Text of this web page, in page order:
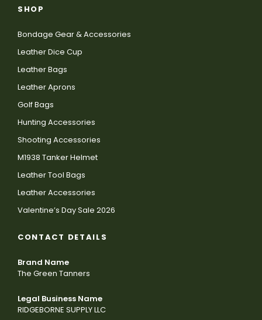
SHOP
Bondage Gear & Accessories
Leather Dice Cup
Leather Bags
Leather Aprons
Golf Bags
Hunting Accessories
Shooting Accessories
M1938 Tanker Helmet
Leather Tool Bags
Leather Accessories
Valentine’s Day Sale 2026
CONTACT DETAILS
Brand Name
The Green Tanners
Legal Business Name
RIDGEBORNE SUPPLY LLC